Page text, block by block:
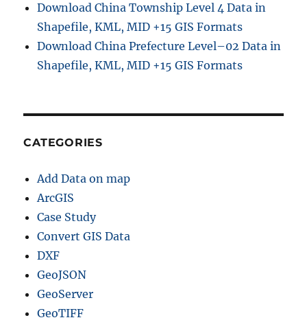
Download China Township Level 4 Data in
Shapefile, KML, MID +15 GIS Formats
Download China Prefecture Level–02 Data in
Shapefile, KML, MID +15 GIS Formats
CATEGORIES
Add Data on map
ArcGIS
Case Study
Convert GIS Data
DXF
GeoJSON
GeoServer
GeoTIFF